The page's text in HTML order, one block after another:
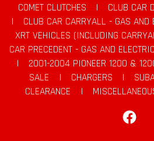
COMET CLUTCHES |
CLUB CAR
|
CLUB CAR CARRYALL - GAS AND
XRT VEHICLES (INCLUDING
CAR PRECEDENT - GAS AND ELECTRIC
|
2001-2004 PIONEER 1200 &
SALE
| CHARGERS |
CLEARANCE
|